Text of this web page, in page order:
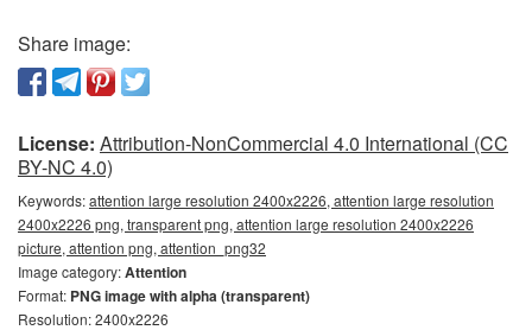
Share image:
License: Attribution-NonCommercial 4.0 International (CC
BY-NC 4.0)
Keywords:attention large resolution 2400x2226, attention large resolution
2400x2226 png, transparent png, attention large resolution 2400x2226
picture, attention png, attention_png32
Image category:Attention
Format: PNG image with alpha (transparent)
Resolution: 2400x2226